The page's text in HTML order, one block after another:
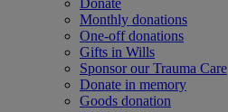
Donate
Monthly donations
One-off donations
Gifts in Wills
Sponsor our Trauma Care
Donate in memory
Goods donation